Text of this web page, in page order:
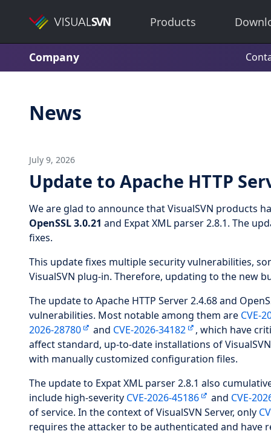
Products
Company
News
July 9, 2026
Update to Apache HTTP
We are glad to announce that VisualSVN products
OpenSSL 3.0.21 and Expat XML parser 2.8.1. The
fixes.
This update fixes multiple security vulnerabilities,
VisualSVN plug-in. Therefore, updating to the new
The update to Apache HTTP Server 2.4.68 and
vulnerabilities. Most notable among them are CVE-
2026-28780
and CVE-2026-34182
, which have
affect standard, up-to-date installations of
with manually customized configuration files.
The update to Expat XML parser 2.8.1 also
include high-severity CVE-2026-45186 and CVE-
of service. In the context of VisualSVN Server, only
requires the attacker to be authenticated and have